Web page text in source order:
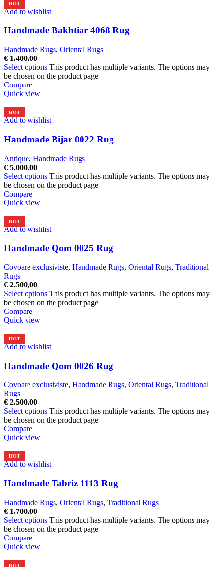
HOT
Add to wishlist
Handmade Bakhtiar 4068 Rug
Handmade Rugs, Oriental Rugs
€ 1.400,00
Select options This product has multiple variants. The options may
be chosen on the product page
Compare
Quick view
HOT
Add to wishlist
Handmade Bijar 0022 Rug
Antique, Handmade Rugs
€ 5.000,00
Select options This product has multiple variants. The options may
be chosen on the product page
Compare
Quick view
HOT
Add to wishlist
Handmade Qom 0025 Rug
Covoare exclusiviste, Handmade Rugs, Oriental Rugs, Traditional
Rugs
€ 2.500,00
Select options This product has multiple variants. The options may
be chosen on the product page
Compare
Quick view
HOT
Add to wishlist
Handmade Qom 0026 Rug
Covoare exclusiviste, Handmade Rugs, Oriental Rugs, Traditional
Rugs
€ 2.500,00
Select options This product has multiple variants. The options may
be chosen on the product page
Compare
Quick view
HOT
Add to wishlist
Handmade Tabriz 1113 Rug
Handmade Rugs, Oriental Rugs, Traditional Rugs
€ 1.700,00
Select options This product has multiple variants. The options may
be chosen on the product page
Compare
Quick view
HOT